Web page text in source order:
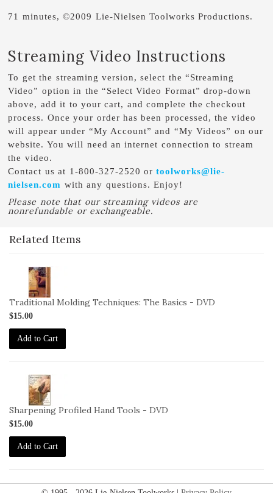
71 minutes, ©2009 Lie-Nielsen Toolworks Productions.
Streaming Video Instructions
To get the streaming version, select the “Streaming
Video” option in the “Select Video Format” drop-down
above, add it to your cart, and complete the checkout
process. Once your order has been processed, the video
will appear under “My Account” and “My Videos” on our
website. You will need an internet connection to stream
the video.
Contact us at 1-800-327-2520 ortoolworks@lie-
nielsen.com with any questions. Enjoy!
Please note that our streaming videos are
nonrefundable or exchangeable.
Related Items
TMT-
Traditional Molding Techniques: The Basics - DVD
$15.00
Add to Cart
SPHT-
Sharpening Profiled Hand Tools - DVD
$15.00
Add to Cart